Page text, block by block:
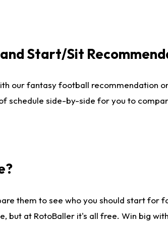
Start/Sit
our fantasy football recommendation
schedule side-by-side for you to
them to see who you should start
but at RotoBaller it's all free. Win big